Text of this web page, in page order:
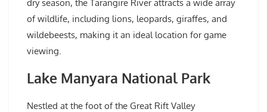
dry season, the Tarangire River attracts a wide array
of wildlife, including lions, leopards, giraffes, and
wildebeests, making it an ideal location for game
viewing.
Lake Manyara National Park
Nestled at the foot of the Great Rift Valley